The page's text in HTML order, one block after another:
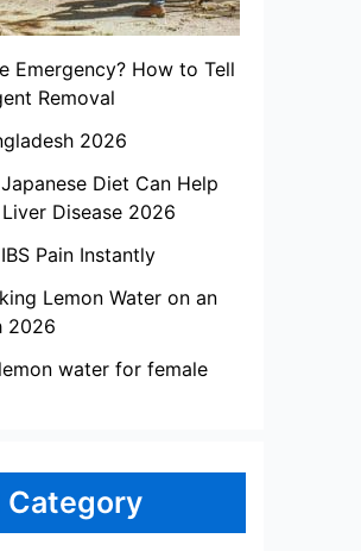
Emergency? How to Tell
Removal
2026
Diet Can Help
Disease 2026
Pain Instantly
Lemon Water on an
2026
water for female
Category